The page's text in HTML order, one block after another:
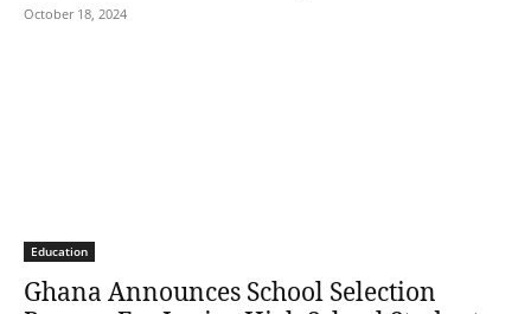
October 18, 2024
Education
Ghana Announces School Selection